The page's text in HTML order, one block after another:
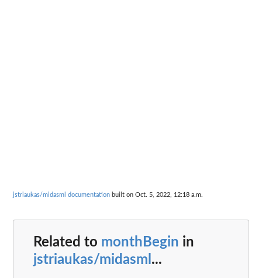
jstriaukas/midasml documentation built on Oct. 5, 2022, 12:18 a.m.
Related to monthBegin in
jstriaukas/midasml ...